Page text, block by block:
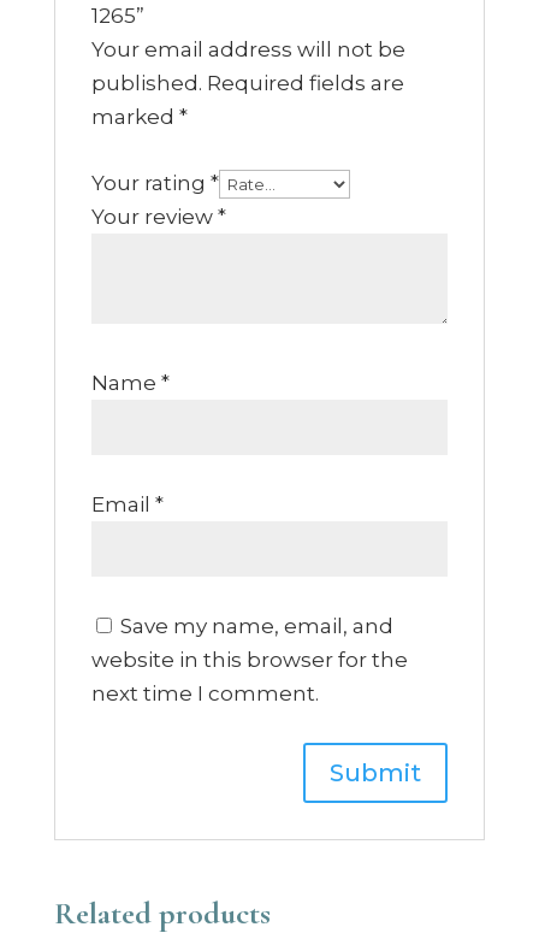
1265”
Your email address will not be
published. Required fields are
marked *
Your rating *
Your review *
Name *
Email *
Save my name, email, and
website in this browser for the
next time I comment.
Related products